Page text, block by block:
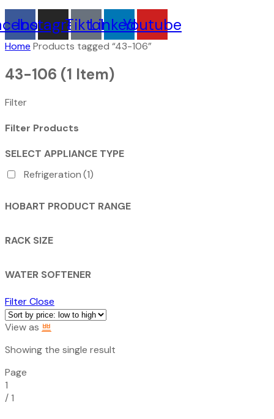
Instagram
TiktokLinkedinYoutube
Home Products tagged “43-106”
43-106 (1 Item)
Filter
Filter Products
SELECT APPLIANCE TYPE
Refrigeration(1)
HOBART PRODUCT RANGE
RACK SIZE
WATER SOFTENER
FilterClose
View as
Showing the single result
Page
1
/1